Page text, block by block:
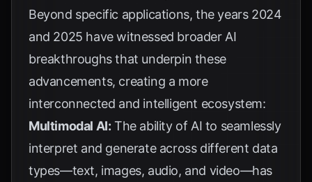
Beyond specific applications, the years 2024
and 2025 have witnessed broader AI
breakthroughs that underpin these
advancements, creating a more
interconnected and intelligent ecosystem:
Multimodal AI: The ability of AI to seamlessly
interpret and generate across different data
types—text, images, audio, and video—has